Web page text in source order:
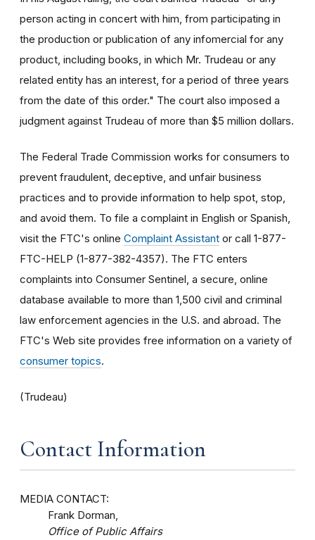
person acting in concert with him, from participating in
the production or publication of any infomercial for any
product, including books, in which Mr. Trudeau or any
related entity has an interest, for a period of three years
from the date of this order." The court also imposed a
judgment against Trudeau of more than $5 million dollars.
The Federal Trade Commission works for consumers to
prevent fraudulent, deceptive, and unfair business
practices and to provide information to help spot, stop,
and avoid them. To file a complaint in English or Spanish,
visit the FTC's online Complaint Assistant or call 1-877-
FTC-HELP (1-877-382-4357). The FTC enters
complaints into Consumer Sentinel, a secure, online
database available to more than 1,500 civil and criminal
law enforcement agencies in the U.S. and abroad. The
FTC's Web site provides free information on a variety of
consumer topics.
(Trudeau)
Contact Information
MEDIA CONTACT:
Frank Dorman,
Office of Public Affairs